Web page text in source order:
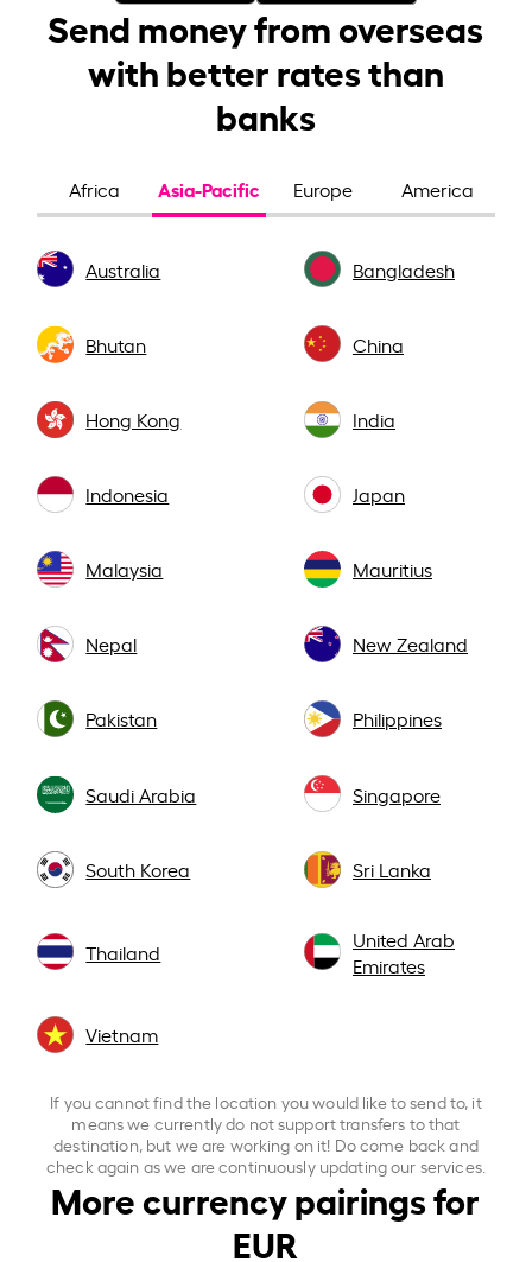
Send money from overseas
with better rates than
banks
Africa Asia-Pacific Europe America
Australia Bangladesh
Bhutan China
Hong Kong India
Indonesia Japan
Malaysia Mauritius
Nepal New Zealand
Pakistan Philippines
Saudi Arabia Singapore
South Korea Sri Lanka
Thailand
United Arab
Emirates
Vietnam
If you cannot find the location you would like to send to, it
means we currently do not support transfers to that
destination, but we are working on it! Do come back and
check again as we are continuously updating our services.
More currency pairings for
EUR